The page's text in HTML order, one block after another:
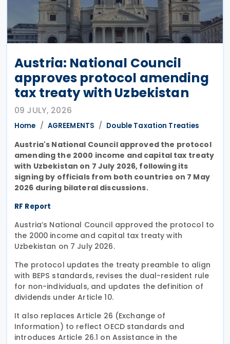
Austria: National Council
approves protocol amending
tax treaty with Uzbekistan
09 JULY, 2026
Home AGREEMENTS Double Taxation Treaties
Austria's National Council approved the protocol
amending the 2000 income and capital tax treaty
with Uzbekistan on 7 July 2026, following its
signing by officials from both countries on 7 May
2026 during bilateral discussions.
RF Report
Austria’s National Council approved the protocol to
the 2000 income and capital tax treaty with
Uzbekistan on 7 July 2026.
The protocol updates the treaty preamble to align
with BEPS standards, revises the dual-resident rule
for non-individuals, and updates the definition of
dividends under Article 10.
It also replaces Article 26 (Exchange of
Information) to reflect OECD standards and
introduces Article 26.1 on Assistance in the